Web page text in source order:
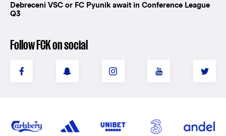
Debreceni VSC or FC Pyunik await in Conference League
Q3
Follow FCK on social